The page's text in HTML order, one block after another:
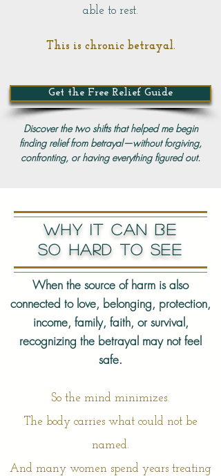
able to rest.
This is chronic betrayal.
Get the Free Relief Guide
Discover the two shifts that helped me begin
finding relief from betrayal—without forgiving,
confronting, or having everything figured out.
WHY IT CAN BE
SO HARD TO SEE
When the source of harm is also
connected to love, belonging, protection,
income, family, faith, or survival,
recognizing the betrayal may not feel
safe.
So the mind minimizes.
The body carries what could not be
named.
And many women spend years treating